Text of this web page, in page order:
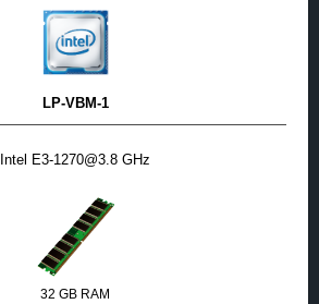
LP-VBM-1
Intel E3-1270@3.8 GHz
32 GB RAM